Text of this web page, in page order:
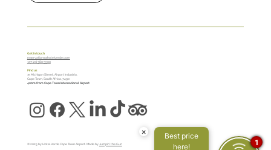
Get in touch
reservations@hotelverde.com
+27 (21) 380 5500
Find us
15 Michigan Street, Airport Industria,
Cape Town, South Africa, 7490
400m from Cape Town International Airport
© 2025 by Hotel Verde Cape Town Airport. Made by Jumpin' the Gun
×
Best price
here!
1